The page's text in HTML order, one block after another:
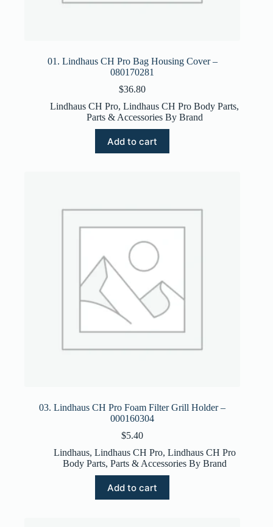
01. Lindhaus CH Pro Bag Housing Cover –
080170281
$36.80
Lindhaus CH Pro,Lindhaus CH Pro Body Parts,
Parts & Accessories By Brand
Add to cart
03. Lindhaus CH Pro Foam Filter Grill Holder –
000160304
$5.40
Lindhaus, Lindhaus CH Pro, Lindhaus CH Pro
Body Parts, Parts & Accessories By Brand
Add to cart